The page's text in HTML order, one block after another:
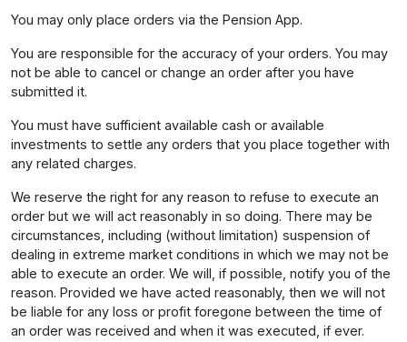
You may only place orders via the Pension App.
You are responsible for the accuracy of your orders. You may
not be able to cancel or change an order after you have
submitted it.
You must have sufficient available cash or available
investments to settle any orders that you place together with
any related charges.
We reserve the right for any reason to refuse to execute an
order but we will act reasonably in so doing. There may be
circumstances, including (without limitation) suspension of
dealing in extreme market conditions in which we may not be
able to execute an order. We will, if possible, notify you of the
reason. Provided we have acted reasonably, then we will not
be liable for any loss or profit foregone between the time of
an order was received and when it was executed, if ever.